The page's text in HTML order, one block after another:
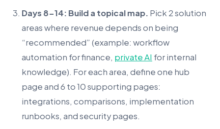
Days 8-14: Build a topical map. Pick 2 solution
areas where revenue depends on being
“recommended” (example: workflow
automation for finance, private AI for internal
knowledge). For each area, define one hub
page and 6 to 10 supporting pages:
integrations, comparisons, implementation
runbooks, and security pages.